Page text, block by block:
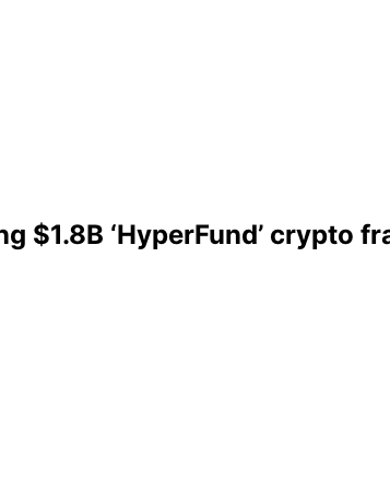
$1.8B ‘HyperFund’ crypto